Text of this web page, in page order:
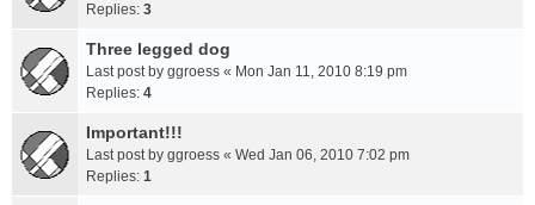
Replies: 3
Three legged dog
Last post by ggroess « Mon Jan 11, 2010 8:19 pm
Replies: 4
Important!!!
Last post by ggroess « Wed Jan 06, 2010 7:02 pm
Replies: 1